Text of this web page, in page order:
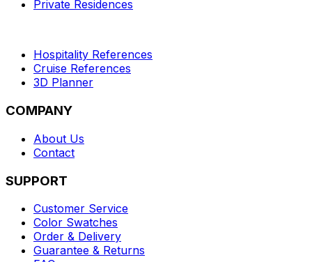
Private Residences
Hospitality References
Cruise References
3D Planner
COMPANY
About Us
Contact
SUPPORT
Customer Service
Color Swatches
Order & Delivery
Guarantee & Returns